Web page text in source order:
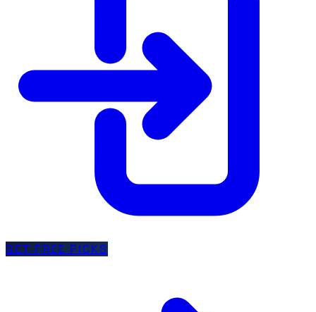
GET FREE PICKS